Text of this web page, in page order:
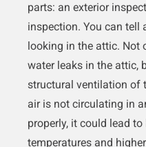
parts: an exterior
inspection. You can
looking in the attic. Not
water leaks in the attic,
structural ventilation of
air is not circulating in
properly, it could lead to
temperatures and